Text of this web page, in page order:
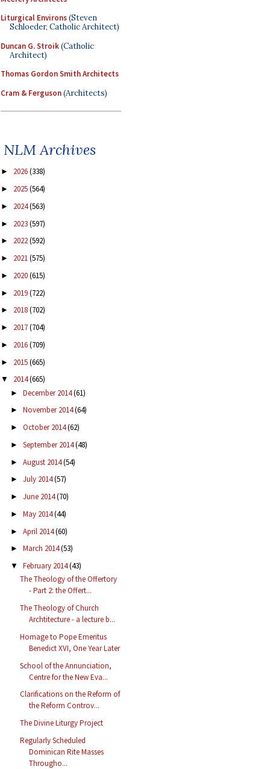
Liturgical Environs(Steven
Schloeder, Catholic Architect)
Duncan G. Stroik(Catholic
Architect)
Thomas Gordon Smith Architects
Cram & Ferguson(Architects)
NLM Archives
► 2026(338)
► 2025(564)
► 2024(563)
► 2023(597)
► 2022(592)
► 2021(575)
► 2020(615)
► 2019(722)
► 2018(702)
► 2017(704)
► 2016(709)
► 2015(665)
▼ 2014(665)
► December 2014(61)
► November 2014(64)
► October 2014(62)
► September 2014(48)
► August 2014(54)
► July 2014(57)
► June 2014(70)
► May 2014(44)
► April 2014(60)
► March 2014(53)
▼ February 2014(43)
The Theology of the Offertory
- Part 2: the Offert...
The Theology of Church
Archtitecture - a lecture b...
Homage to Pope Emeritus
Benedict XVI, One Year Later
School of the Annunciation,
Centre for the New Eva...
Clarifications on the Reform of
the Reform Controv...
The Divine Liturgy Project
Regularly Scheduled
Dominican Rite Masses
Througho...